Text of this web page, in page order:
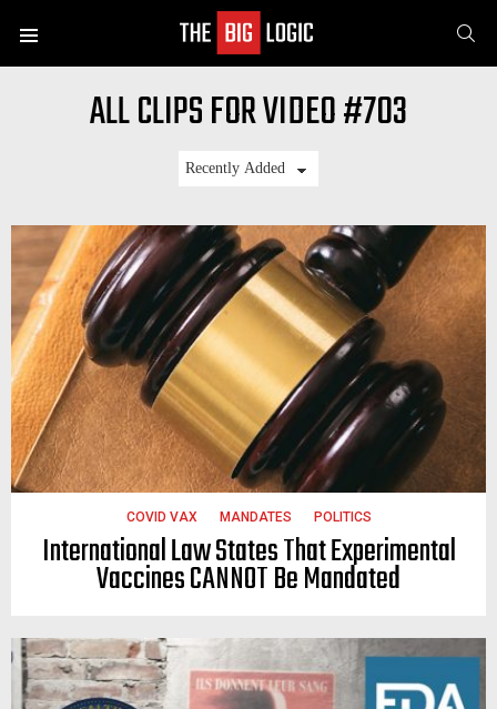
ALL CLIPS FOR VIDEO #703
LATEST
STORIES
COVID VAX MANDATES POLITICS
International Law States That Experimental
Vaccines CANNOT Be Mandated